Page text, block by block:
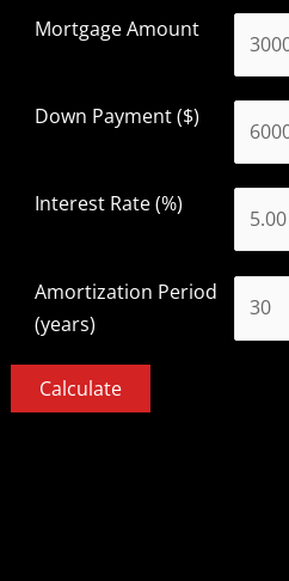
Mortgage Amount
Down Payment ($)
Interest Rate (%)
Amortization Period
(years)